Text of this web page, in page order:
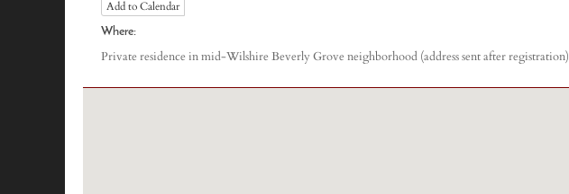
Add to Calendar
Where:
Private residence in mid-Wilshire Beverly Grove neighborhood (address sent after registration)